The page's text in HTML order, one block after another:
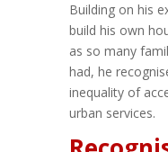
Building on his
build his own
as so many
had, he
inequality of
urban services.